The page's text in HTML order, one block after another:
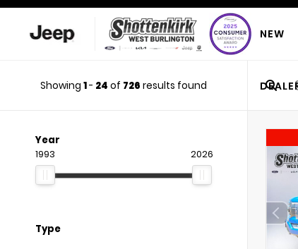
NEW
Showing 1- 24 of 726 results found
Year
1993 2026
Type